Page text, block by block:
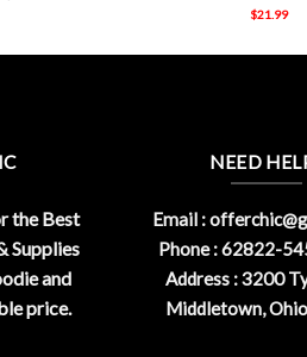
$21.99
the Best
Supplies
and
price.
NEED
Email :
Phone : 62822-
Address : 3200
Middletown,